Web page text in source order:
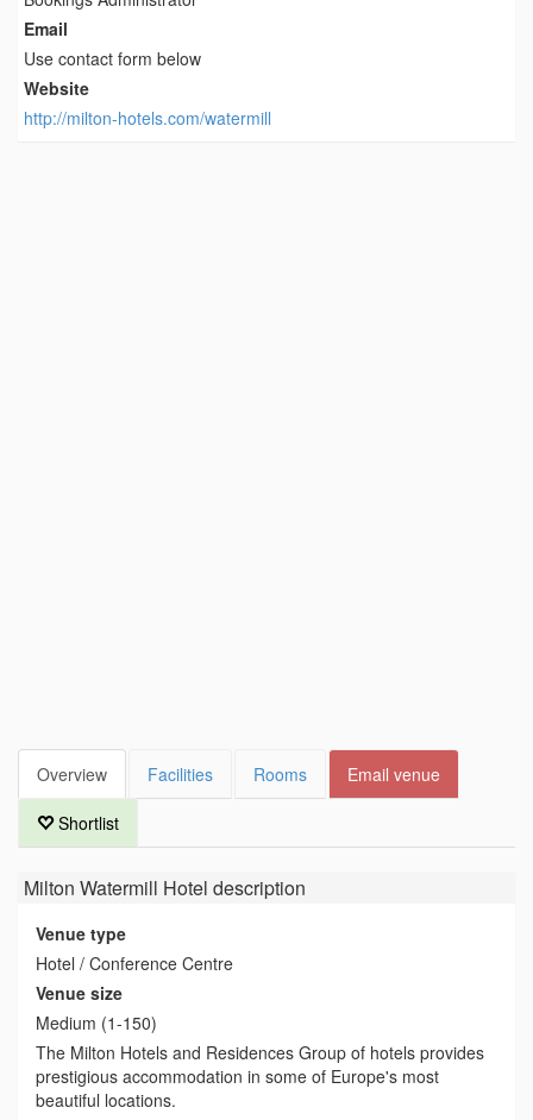
Email
Use contact form below
Website
http://milton-hotels.com/watermill
Overview Facilities Rooms Email venue
Shortlist
Milton Watermill Hotel description
Venue type
Hotel / Conference Centre
Venue size
Medium (1-150)
The Milton Hotels and Residences Group of hotels provides
prestigious accommodation in some of Europe's most
beautiful locations.